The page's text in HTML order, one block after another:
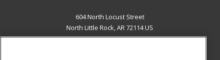
604 North Locust Street
North Little Rock, AR 72114 US